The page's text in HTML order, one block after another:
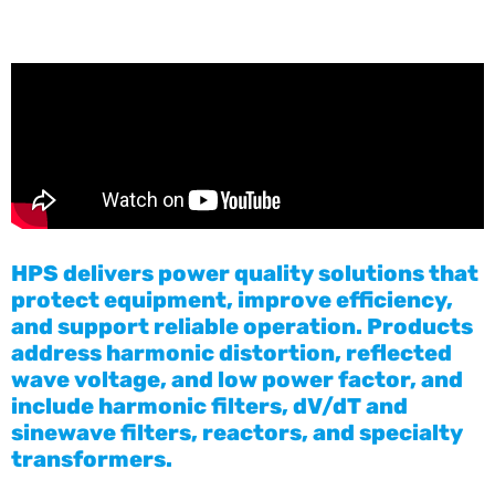
HPS delivers power quality solutions that
protect equipment, improve efficiency,
and support reliable operation. Products
address harmonic distortion, reflected
wave voltage, and low power factor, and
include harmonic filters, dV/dT and
sinewave filters, reactors, and specialty
transformers.